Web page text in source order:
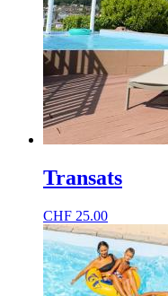
Transats
CHF 25.00